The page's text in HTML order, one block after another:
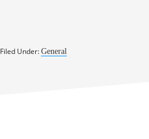
Filed Under: General